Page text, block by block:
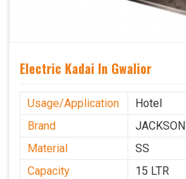
Electric Kadai In Gwalior
Usage/Application
Hotel
Brand
JACKSON
Material
SS
Capacity
15 LTR